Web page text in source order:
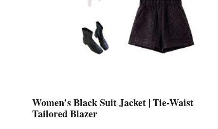
Women’s Black Suit Jacket | Tie-Waist
Tailored Blazer